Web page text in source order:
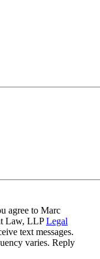
agree to Marc
Law, LLPLegal
text messages.
varies. Reply